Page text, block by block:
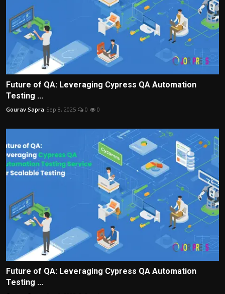
Future of QA: Leveraging Cypress QA Automation
Testing ...
Gourav Sapra Sep 8, 2025 0 0
Future of QA: Leveraging Cypress QA Automation
Testing ...